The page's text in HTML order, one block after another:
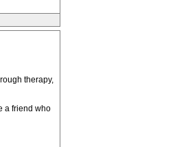
therapy,
a friend who